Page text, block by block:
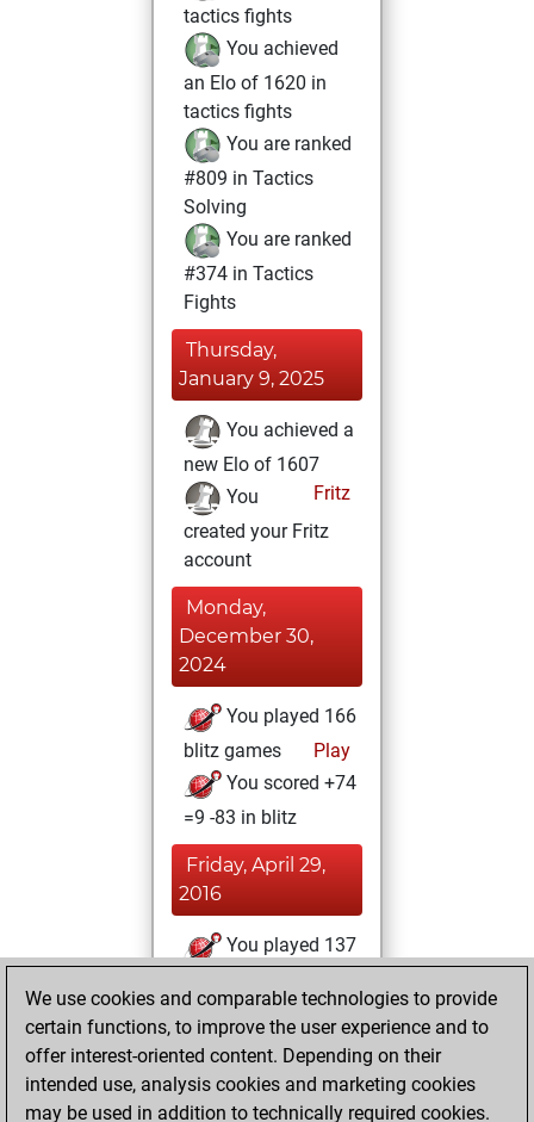
tactics fights
You achieved
an Elo of 1620 in
tactics fights
You are ranked
#809 in Tactics
Solving
You are ranked
#374 in Tactics
Fights
Thursday,
January 9, 2025
You achieved a
new Elo of 1607
Fritz
You
created your Fritz
account
Monday,
December 30,
2024
You played 166
blitz games
Play
You scored +74
=9 -83 in blitz
Friday, April 29,
2016
You played 137
You scored +58
=3 -76 in bullet
Saturday,
We use cookies and comparable technologies to provide
certain functions, to improve the user experience and to
offer interest-oriented content. Depending on their
intended use, analysis cookies and marketing cookies
may be used in addition to technically required cookies.